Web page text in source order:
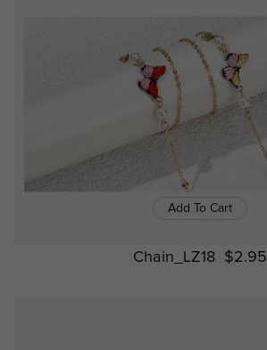
Add To Cart
Chain_LZ18 $2.95